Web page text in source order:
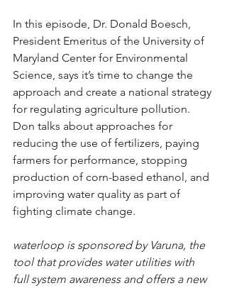
In this episode, Dr. Donald Boesch,
President Emeritus of the University of
Maryland Center for Environmental
Science, says it’s time to change the
approach and create a national strategy
for regulating agriculture pollution.
Don talks about approaches for
reducing the use of fertilizers, paying
farmers for performance, stopping
production of corn-based ethanol, and
improving water quality as part of
fighting climate change.
waterloop is sponsored by Varuna, the
tool that provides water utilities with
full system awareness and offers a new